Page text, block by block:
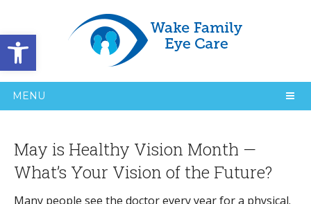
MENU
May is Healthy Vision Month —
What’s Your Vision of the Future?
Many people see the doctor every year for a physical.
Open toolbar